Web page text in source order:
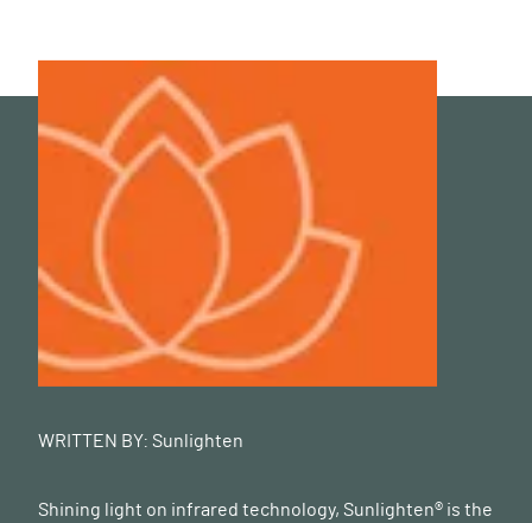
WRITTEN BY: Sunlighten
Shining light on infrared technology, Sunlighten® is the